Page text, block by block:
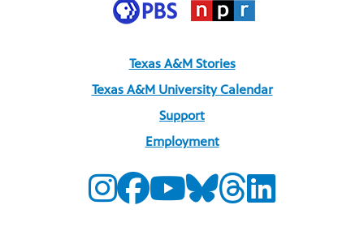
Texas A&M Stories
Texas A&M University Calendar
Support
Employment